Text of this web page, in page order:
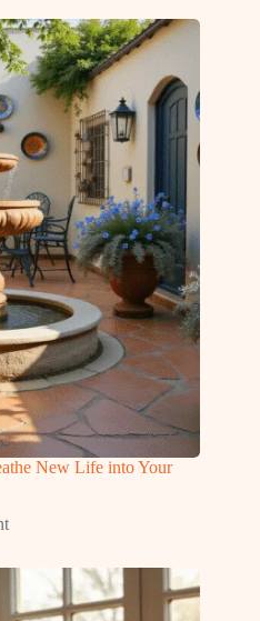
New Life into Your